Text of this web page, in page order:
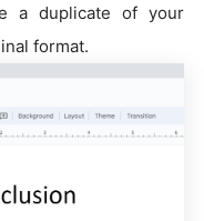
a duplicate of your
format.